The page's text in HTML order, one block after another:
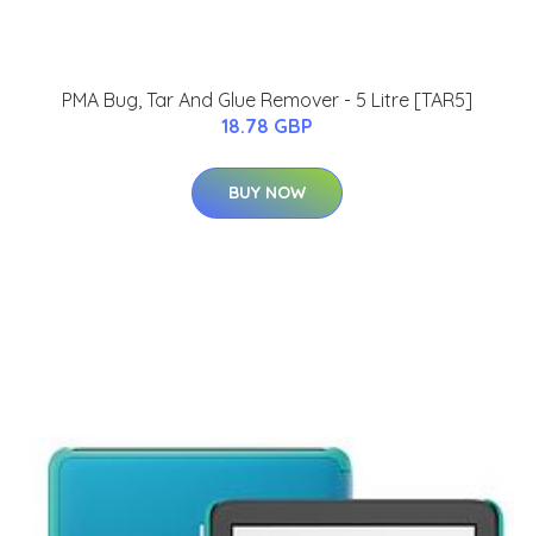
PMA Bug, Tar And Glue Remover - 5 Litre [TAR5]
18.78 GBP
BUY NOW